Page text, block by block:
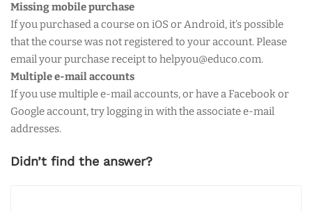
Missing mobile purchase
If you purchased a course on iOS or Android, it’s possible
that the course was not registered to your account. Please
email your purchase receipt to helpyou@educo.com.
Multiple e-mail accounts
If you use multiple e-mail accounts, or have a Facebook or
Google account, try logging in with the associate e-mail
addresses.
Didn’t find the answer?